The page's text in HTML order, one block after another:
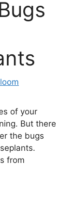
of your
But there
the bugs
from